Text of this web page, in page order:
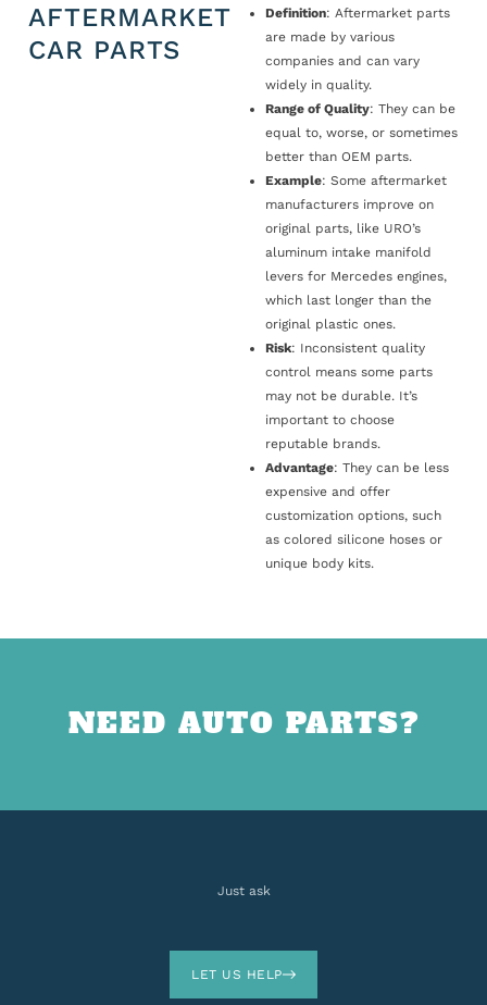
AFTERMARKET
CAR PARTS
Definition: Aftermarket parts
are made by various
companies and can vary
widely in quality.
Range of Quality: They can be
equal to, worse, or sometimes
better than OEM parts.
Example: Some aftermarket
manufacturers improve on
original parts, like URO’s
aluminum intake manifold
levers for Mercedes engines,
which last longer than the
original plastic ones.
Risk: Inconsistent quality
control means some parts
may not be durable. It’s
important to choose
reputable brands.
Advantage: They can be less
expensive and offer
customization options, such
as colored silicone hoses or
unique body kits.
NEED AUTO PARTS?
Just ask
LET US HELP